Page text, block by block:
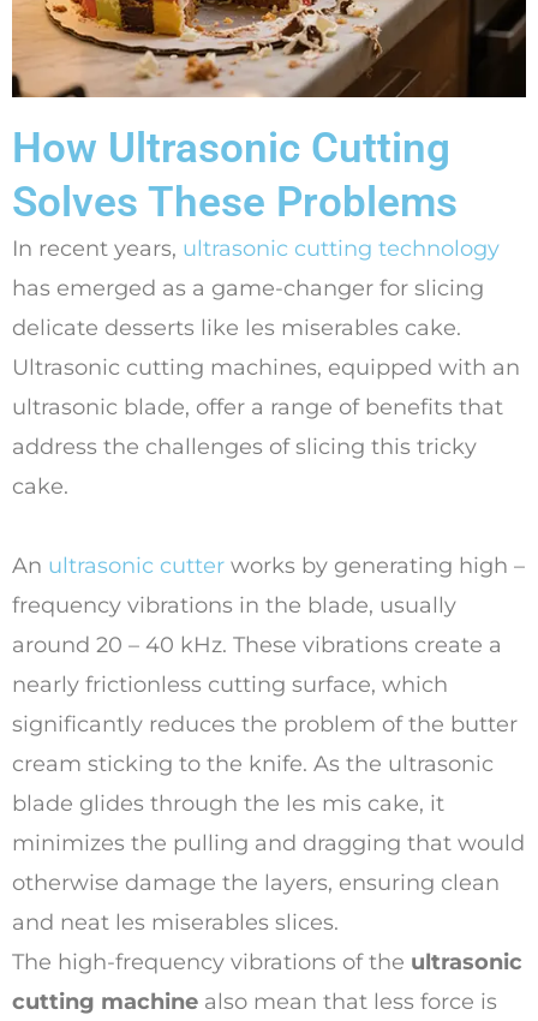
How Ultrasonic Cutting
Solves These Problems
In recent years, ultrasonic cutting technology
has emerged as a game-changer for slicing
delicate desserts like les miserables cake.
Ultrasonic cutting machines, equipped with an
ultrasonic blade, offer a range of benefits that
address the challenges of slicing this tricky
cake.
An ultrasonic cutter works by generating high –
frequency vibrations in the blade, usually
around 20 – 40 kHz. These vibrations create a
nearly frictionless cutting surface, which
significantly reduces the problem of the butter
cream sticking to the knife. As the ultrasonic
blade glides through the les mis cake, it
minimizes the pulling and dragging that would
otherwise damage the layers, ensuring clean
and neat les miserables slices.
The high-frequency vibrations of the ultrasonic
cutting machine also mean that less force is